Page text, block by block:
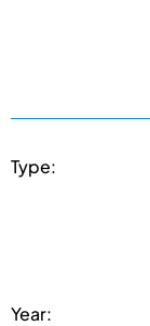
Type:
Year: